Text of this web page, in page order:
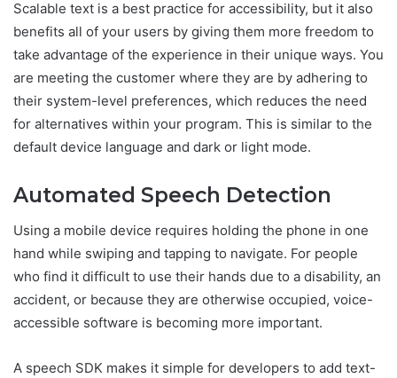
Scalable text is a best practice for accessibility, but it also
benefits all of your users by giving them more freedom to
take advantage of the experience in their unique ways. You
are meeting the customer where they are by adhering to
their system-level preferences, which reduces the need
for alternatives within your program. This is similar to the
default device language and dark or light mode.
Automated Speech Detection
Using a mobile device requires holding the phone in one
hand while swiping and tapping to navigate. For people
who find it difficult to use their hands due to a disability, an
accident, or because they are otherwise occupied, voice-
accessible software is becoming more important.
A speech SDK makes it simple for developers to add text-